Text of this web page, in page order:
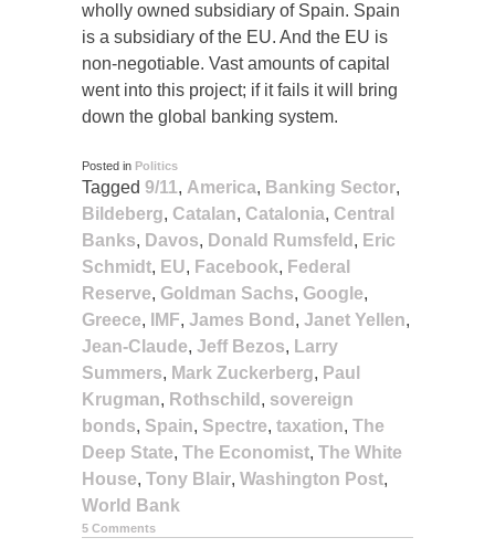
wholly owned subsidiary of Spain. Spain
is a subsidiary of the EU. And the EU is
non-negotiable. Vast amounts of capital
went into this project; if it fails it will bring
down the global banking system.
Posted in Politics
Tagged 9/11, America, Banking Sector,
Bildeberg, Catalan, Catalonia, Central
Banks, Davos, Donald Rumsfeld , Eric
Schmidt, EU, Facebook, Federal
Reserve, Goldman Sachs, Google,
Greece, IMF, James Bond , Janet Yellen,
Jean-Claude, Jeff Bezos, Larry
Summers, Mark Zuckerberg, Paul
Krugman, Rothschild , sovereign
bonds, Spain, Spectre, taxation, The
Deep State, The Economist, The White
House, Tony Blair, Washington Post,
World Bank
5 Comments